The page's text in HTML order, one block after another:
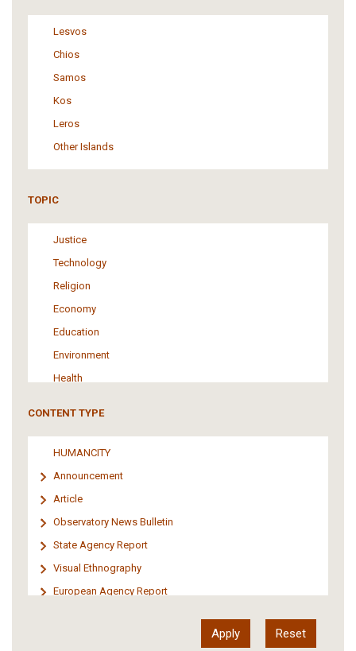
Lesvos
Chios
Samos
Kos
Leros
Other Islands
TOPIC
Justice
Technology
Religion
Economy
Education
Environment
Health
Media
Institutional Arrangements
Support of Refugees and Migrants
Material Culture
Art
CONTENT TYPE
HUMANCITY
Announcement
Article
Observatory News Bulletin
State Agency Report
Visual Ethnography
European Agency Report